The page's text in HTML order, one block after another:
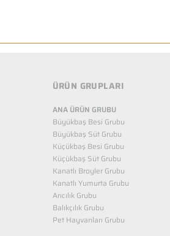
ÜRÜN GRUPLARI
ANA ÜRÜN GRUBU
Büyükbaş Besi Grubu
Büyükbaş Süt Grubu
Küçükbaş Besi Grubu
Küçükbaş Süt Grubu
Kanatlı Broyler Grubu
Kanatlı Yumurta Grubu
Arıcılık Grubu
Balıkçılık Grubu
Pet Hayvanları Grubu